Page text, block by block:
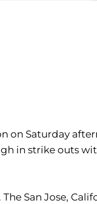
on Saturday
in strike outs
San Jose,